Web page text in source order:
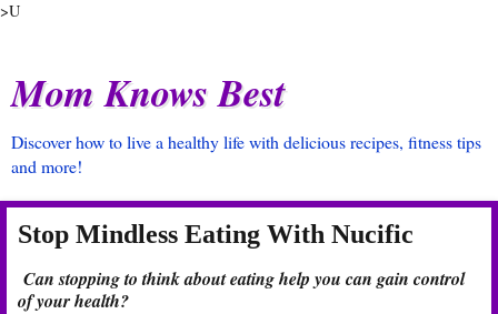
>U
Mom Knows Best
Discover how to live a healthy life with delicious recipes, fitness tips
and more!
Stop Mindless Eating With Nucific
Can stopping to think about eating help you can gain control
of your health?